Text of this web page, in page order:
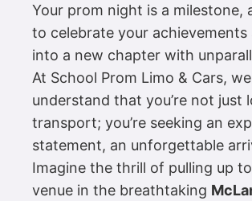
Your prom night is a milestone,
to celebrate your achievements
into a new chapter with
At School Prom Limo & Cars, we
understand that you’re not just
transport; you’re seeking an
statement, an unforgettable
Imagine the thrill of pulling up
venue in the breathtaking